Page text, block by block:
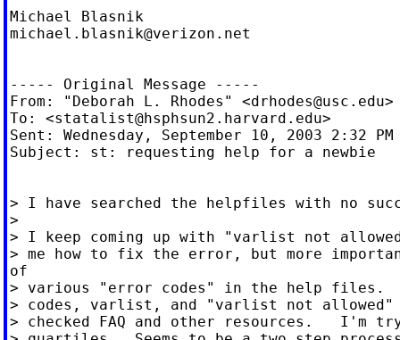
Michael Blasnik
michael.blasnik@verizon.net
----- Original Message -----
From: "Deborah L. Rhodes" <drhodes@usc.edu>
To: <statalist@hsphsun2.harvard.edu>
Sent: Wednesday, September 10, 2003 2:32 PM
Subject: st: requesting help for a newbie
> I have searched the helpfiles with no
>
> I keep coming up with "varlist not
> me how to fix the error, but more
of
> various "error codes" in the help files.
> codes, varlist, and "varlist not
> checked FAQ and other resources.   I'm